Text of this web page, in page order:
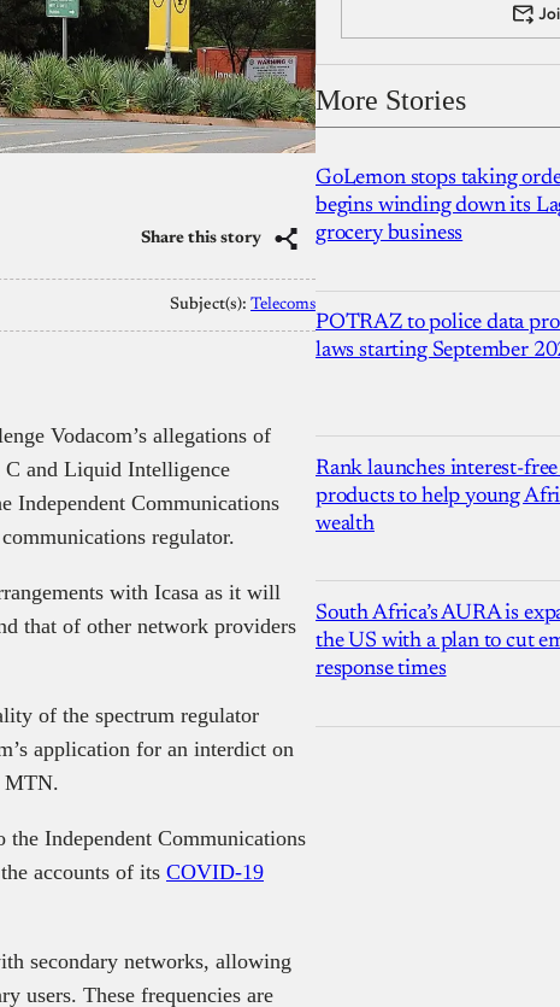
Share this story
Subject(s): Telecoms
Vodacom’s allegations of
and Liquid Intelligence
Independent Communications
regulator.
with Icasa as it will
that of other network providers
of the spectrum regulator
application for an interdict on
MTN.
Independent Communications
accounts of its COVID-19
secondary networks, allowing
users. These frequencies are
More Stories
GoLemon stops taking
begins winding down its
grocery business
POTRAZ to police data
laws starting September
Rank launches interest-
products to help young
wealth
South Africa’s AURA is
the US with a plan to cut
response times